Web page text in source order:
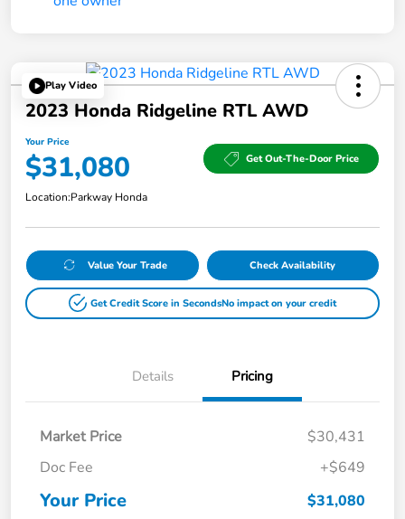
Play Video
2023 Honda Ridgeline RTL AWD
Your Price
$31,080 Get Out-The-Door Price
Location:Parkway Honda
Value Your Trade Check Availability
Get Credit Score in SecondsNo impact on your credit
Details Pricing
Market Price
$30,431
Doc Fee
+$649
Your Price $31,080